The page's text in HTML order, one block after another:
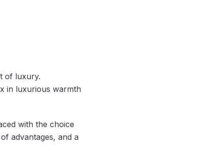
of luxury.
in luxurious warmth
with the choice
advantages, and a